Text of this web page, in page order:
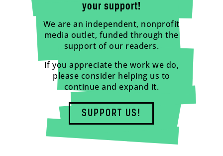
your support!
We are an independent, nonprofit
media outlet, funded through the
support of our readers.
If you appreciate the work we do,
please consider helping us to
continue and expand it.
SUPPORT US!